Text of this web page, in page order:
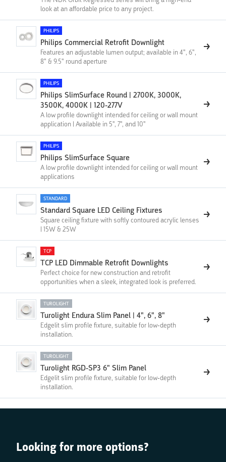
look at an affordable price to any project.
PHILIPS
Philips Commercial Retrofit Downlight
Features an adjustable lumen output; available in 4", 6",
8" & 9.5" round aperture
PHILIPS
Philips SlimSurface Round | 2700K, 3000K,
3500K, 4000K | 120-277V
A low profile downlight intended for ceiling or wall mount
application | Available in 5'', 7'', and 10''
PHILIPS
Philips SlimSurface Square
A low profile downlight intended for ceiling or wall mount
applications
STANDARD
Standard Square LED Ceiling Fixtures
Square ceiling fixture with softly contoured acrylic lenses
| 15W & 25W
TCP
TCP LED Dimmable Retrofit Downlights
Perfect choice for new construction and retrofit
opportunities when a sleek, integrated look is preferred.
TUROLIGHT
Turolight Endura Slim Panel | 4", 6", 8"
Edgelit slim profile fixture, suitable for low-depth
installation.
TUROLIGHT
Turolight RGD-SP3 6" Slim Panel
Edgelit slim profile fixture, suitable for low-depth
installation.
Looking for more options?